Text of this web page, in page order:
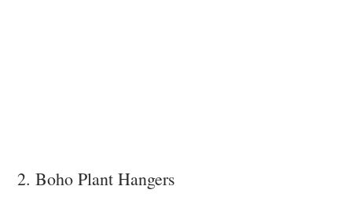
2. Boho Plant Hangers